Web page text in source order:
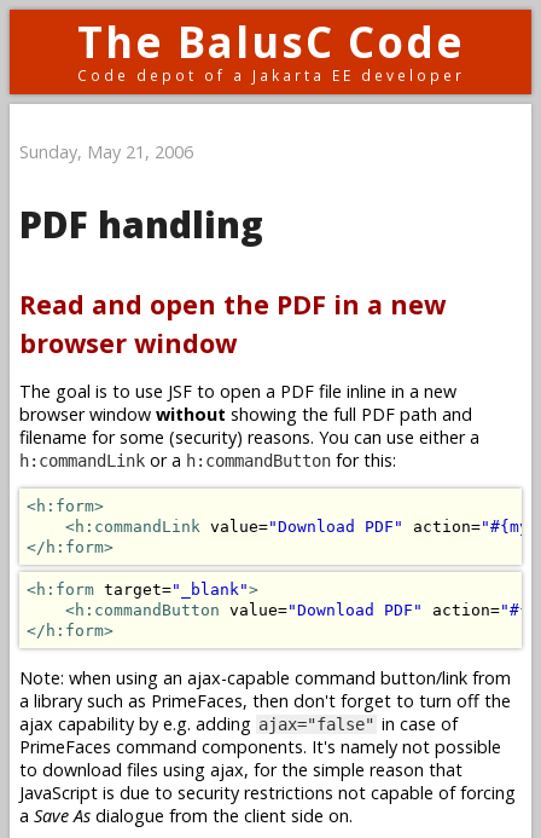
The BalusC Code
Code depot of a Jakarta EE developer
Sunday, May 21, 2006
PDF handling
Read and open the PDF in a new
browser window
The goal is to use JSF to open a PDF file inline in a new
browser window without showing the full PDF path and
filename for some (security) reasons. You can use either a
h:commandLink or a h:commandButton for this:
<h:form>
<h:commandLink value="Download PDF" action=
</h:form>
<h:form target="_blank">
<h:commandButton value="Download PDF" action=
</h:form>
Note: when using an ajax-capable command button/link from
a library such as PrimeFaces, then don't forget to turn off the
ajax capability by e.g. adding ajax="false" in case of
PrimeFaces command components. It's namely not possible
to download files using ajax, for the simple reason that
JavaScript is due to security restrictions not capable of forcing
a Save As dialogue from the client side on.